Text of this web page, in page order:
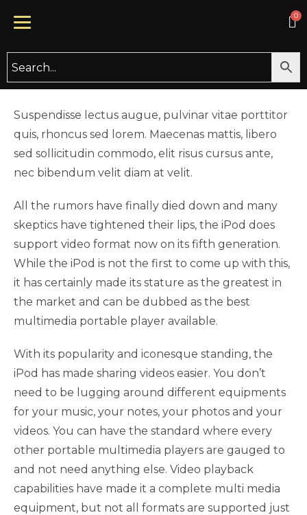
UNCATEGORIZED
Out Loved One
BYTYCHECARE DECEMBER 23, 2019
Suspendisse lectus augue, pulvinar vitae porttitor
quis, rhoncus sed lorem. Maecenas mattis, libero
sed sollicitudin commodo, elit risus cursus ante,
nec bibendum velit diam at velit.
All the rumors have finally died down and many
skeptics have tightened their lips, the iPod does
support video format now on its fifth generation.
While the iPod is not the first to come up with this,
it has certainly made its stature as the greatest in
the market and can be dubbed as the best
multimedia portable player available.
With its popularity and iconesque standing, the
iPod has made sharing videos easier. You don’t
need to be lugging around different equipments
for your music, your notes, your photos and your
videos. You can have the standard where every
other portable multimedia players are gauged to
and not need anything else. Video playback
capabilities have made it a complete multi media
equipment, but not all formats are supported just